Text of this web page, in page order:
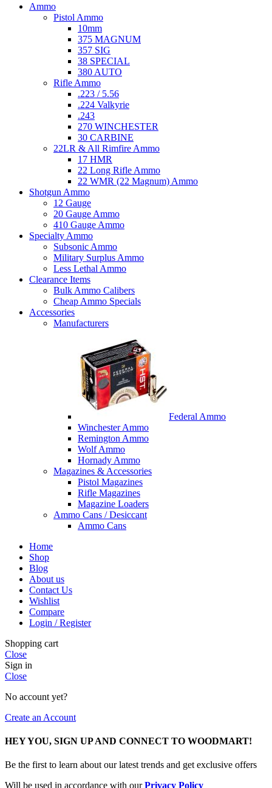
Ammo
Pistol Ammo
10mm
375 MAGNUM
357 SIG
38 SPECIAL
380 AUTO
Rifle Ammo
.223 / 5.56
.224 Valkyrie
.243
270 WINCHESTER
30 CARBINE
22LR & All Rimfire Ammo
17 HMR
22 Long Rifle Ammo
22 WMR (22 Magnum) Ammo
Shotgun Ammo
12 Gauge
20 Gauge Ammo
410 Gauge Ammo
Specialty Ammo
Subsonic Ammo
Military Surplus Ammo
Less Lethal Ammo
Clearance Items
Bulk Ammo Calibers
Cheap Ammo Specials
Accessories
Manufacturers
Federal Ammo
Winchester Ammo
Remington Ammo
Wolf Ammo
Hornady Ammo
Magazines & Accessories
Pistol Magazines
Rifle Magazines
Magazine Loaders
Ammo Cans / Desiccant
Ammo Cans
Home
Shop
Blog
About us
Contact Us
Wishlist
Compare
Login / Register
Shopping cart
Close
Sign in
Close
No account yet?
Create an Account
HEY YOU, SIGN UP AND CONNECT TO WOODMART!
Be the first to learn about our latest trends and get exclusive offers
Will be used in accordance with ourPrivacy Policy